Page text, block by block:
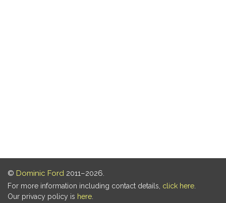
© Dominic Ford 2011–2026.
For more information including contact details, click here
Our privacy policy is here